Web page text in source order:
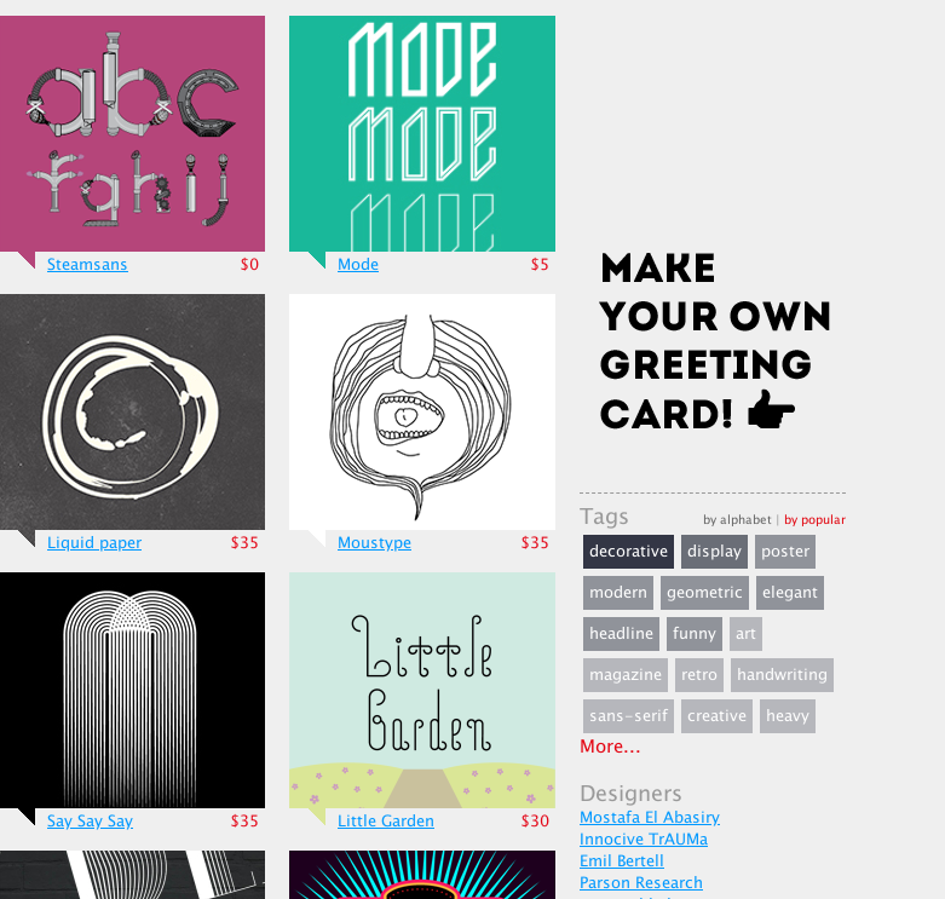
Steamsans $0 Mode $5
Liquid paper $35 Moustype $35
Say Say Say $35 Little Garden $30
Tags by alphabet | by popular
decorative display
poster
modern
geometric
elegant
headline
funny
art
magazine
retro
handwriting
sans-serif
creative heavy
More...
Designers
Mostafa El Abasiry
Innocive TrAUMa
Emil Bertell
Parson Research